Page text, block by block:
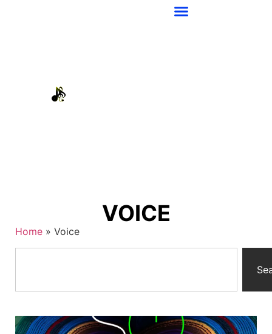
VOICE
Home » Voice